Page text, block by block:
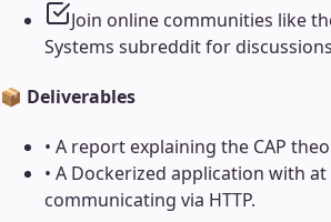
Join online communities like
Systems subreddit for
📦 Deliverables
• A report explaining the CAP
• A Dockerized application with
communicating via HTTP.